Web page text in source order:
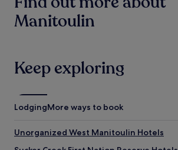
Manitoulin
Keep exploring
LodgingMore ways to book
Unorganized West Manitoulin Hotels